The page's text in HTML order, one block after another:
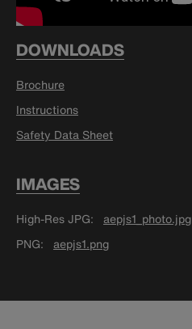
DOWNLOADS
Brochure
Instructions
Safety Data Sheet
IMAGES
High-Res JPG
aepjs1_photo.jpg
PNG
aepjs1.png